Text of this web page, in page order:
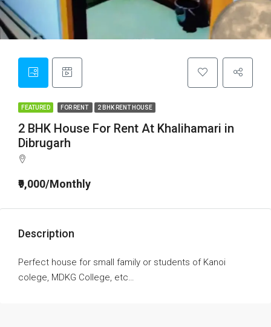
FEATURED FOR RENT 2 BHK RENT HOUSE
2 BHK House For Rent At Khalihamari in
Dibrugarh
₹9,000/Monthly
Description
Perfect house for small family or students of Kanoi
colege, MDKG College, etc…